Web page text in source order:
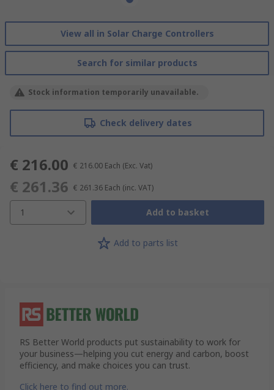
View all in Solar Charge Controllers
Search for similar products
Stock information temporarily unavailable.
Check delivery dates
€ 216.00 € 216.00 Each (Exc. Vat)
€ 261.36 € 261.36 Each (inc. VAT)
1 Add to basket
Add to parts list
RS Better World products put sustainability to work for
your business—helping you cut energy and carbon, boost
efficiency, and make choices you can trust.
Click here to find out more.